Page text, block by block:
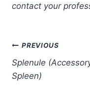
contact your
Post
navigation
PREVIOUS
Splenule
Spleen)